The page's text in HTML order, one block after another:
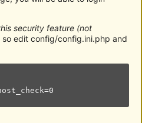
security feature (not
so edit config/config.ini.php and